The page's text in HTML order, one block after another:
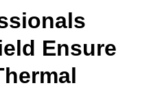
Ensure